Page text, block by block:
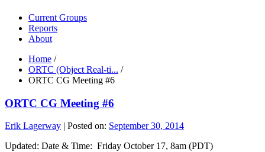
Current Groups
Reports
About
Home /
ORTC (Object Real-ti... /
ORTC CG Meeting #6
ORTC CG Meeting #6
Erik Lagerway | Posted on: September 30, 2014
Updated: Date & Time: Friday October 17, 8am (PDT)